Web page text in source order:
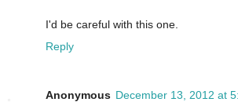
I'd be careful with this one.
Reply
Anonymous December 13, 2012 at